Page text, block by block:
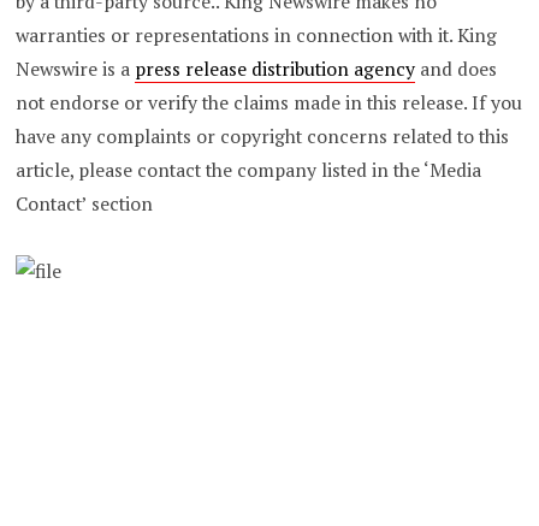
warranties or representations in connection with it. King
Newswire is a press release distribution agency and does
not endorse or verify the claims made in this release. If you
have any complaints or copyright concerns related to this
article, please contact the company listed in the ‘Media
Contact’ section